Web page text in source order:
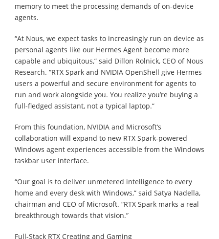
memory to meet the processing demands of on-device
agents.
“At Nous, we expect tasks to increasingly run on device as
personal agents like our Hermes Agent become more
capable and ubiquitous,” said Dillon Rolnick, CEO of Nous
Research. “RTX Spark and NVIDIA OpenShell give Hermes
users a powerful and secure environment for agents to
run and work alongside you. You realize you’re buying a
full-fledged assistant, not a typical laptop.”
From this foundation, NVIDIA and Microsoft’s
collaboration will expand to new RTX Spark-powered
Windows agent experiences accessible from the Windows
taskbar user interface.
“Our goal is to deliver unmetered intelligence to every
home and every desk with Windows,” said Satya Nadella,
chairman and CEO of Microsoft. “RTX Spark marks a real
breakthrough towards that vision.”
Full-Stack RTX Creating and Gaming